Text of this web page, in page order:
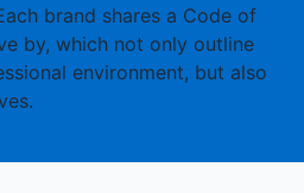
brand shares a Code of
by, which not only outline
environment, but also